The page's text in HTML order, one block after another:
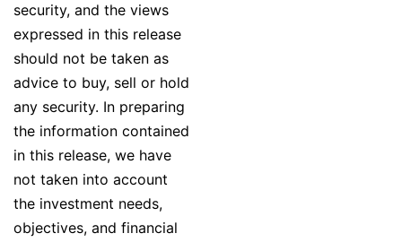
security, and the views
expressed in this release
should not be taken as
advice to buy, sell or hold
any security. In preparing
the information contained
in this release, we have
not taken into account
the investment needs,
objectives, and financial